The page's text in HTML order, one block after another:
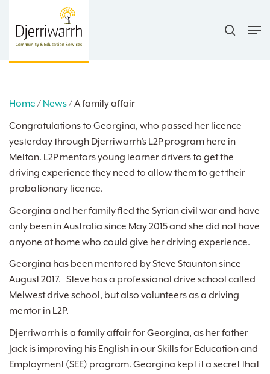
main
Home / News/A family affair
Congratulations to Georgina, who passed her licence
yesterday through Djerriwarrh’s L2P program here in
Melton. L2P mentors young learner drivers to get the
driving experience they need to allow them to get their
probationary licence.
Georgina and her family fled the Syrian civil war and have
only been in Australia since May 2015 and she did not have
anyone at home who could give her driving experience.
Georgina has been mentored by Steve Staunton since
August 2017. Steve has a professional drive school called
Melwest drive school, but also volunteers as a driving
mentor in L2P.
Djerriwarrh is a family affair for Georgina, as her father
Jack is improving his English in our Skills for Education and
Employment (SEE) program. Georgina kept it a secret that